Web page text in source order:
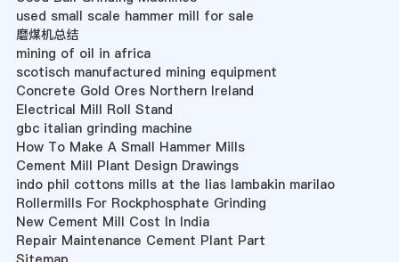
used small scale hammer mill for sale
磨煤机总结
mining of oil in africa
scotisch manufactured mining equipment
Concrete Gold Ores Northern Ireland
Electrical Mill Roll Stand
gbc italian grinding machine
How To Make A Small Hammer Mills
Cement Mill Plant Design Drawings
indo phil cottons mills at the lias lambakin marilao
Rollermills For Rockphosphate Grinding
New Cement Mill Cost In India
Repair Maintenance Cement Plant Part